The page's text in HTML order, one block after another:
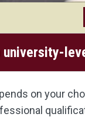
university-
on your